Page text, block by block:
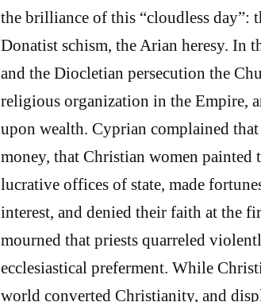
the brilliance of this “cloudless day”:
Donatist schism, the Arian heresy. In
and the Diocletian persecution the
religious organization in the Empire,
upon wealth. Cyprian complained
money, that Christian women painted
lucrative offices of state, made
interest, and denied their faith at the
mourned that priests quarreled
ecclesiastical preferment. While
world converted Christianity, and